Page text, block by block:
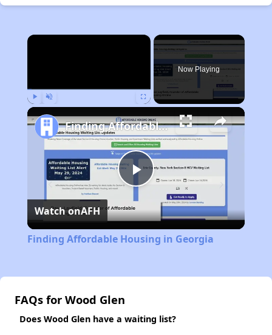
×
Now Playing
Play
Video
Finding Affordable Housing in Georgia
Watch onAFH
Finding Affordable Housing in Georgia
FAQs for Wood Glen
Does Wood Glen have a waiting list?